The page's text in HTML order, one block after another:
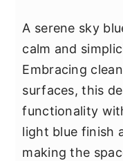
A serene sky
calm and
Embracing
surfaces, this
functionality
light blue finish
making the